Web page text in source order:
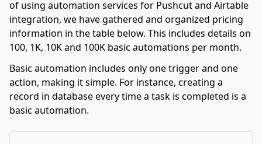
of using automation services for Pushcut and Airtable
integration, we have gathered and organized pricing
information in the table below. This includes details on
100, 1K, 10K and 100K basic automations per month.
Basic automation includes only one trigger and one
action, making it simple. For instance, creating a
record in database every time a task is completed is a
basic automation.